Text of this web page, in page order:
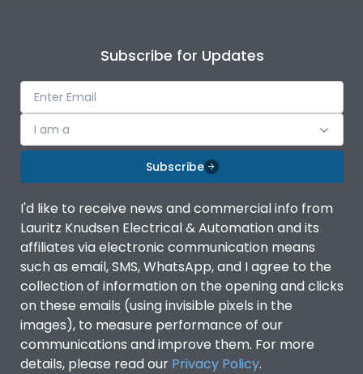
Subscribe for Updates
I am a
Subscribe
I'd like to receive news and commercial info from
Lauritz Knudsen Electrical & Automation and its
affiliates via electronic communication means
such as email, SMS, WhatsApp, and I agree to the
collection of information on the opening and clicks
on these emails (using invisible pixels in the
images), to measure performance of our
communications and improve them. For more
details, please read our Privacy Policy.